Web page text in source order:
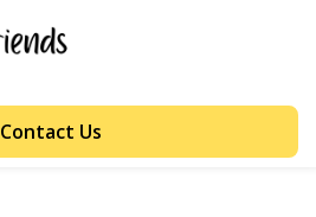
Contact Us